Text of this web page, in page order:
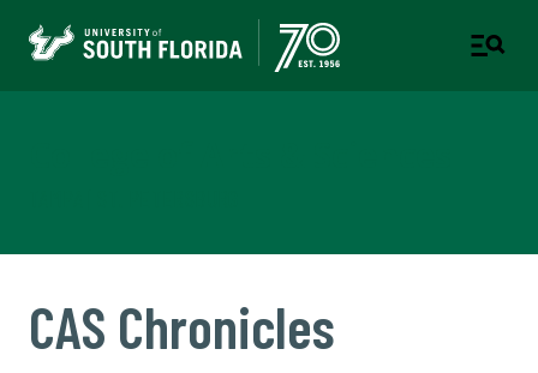
CAS Chronicles